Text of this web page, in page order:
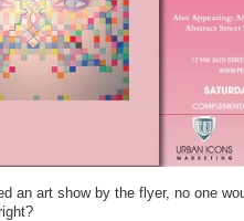
an art show by the flyer, no one